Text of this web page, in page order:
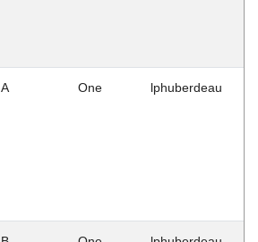
A One lphuberdeau